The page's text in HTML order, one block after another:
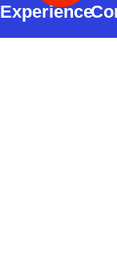
Experience